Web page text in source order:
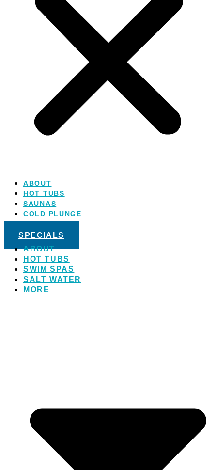
ABOUT
HOT TUBS
SAUNAS
COLD PLUNGE
SALT WATER
SPECIALS
ABOUT
HOT TUBS
SWIM SPAS
SALT WATER
MORE